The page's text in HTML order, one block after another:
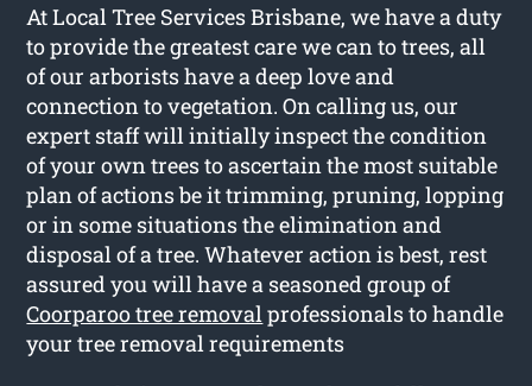
At Local Tree Services Brisbane, we have a duty
to provide the greatest care we can to trees, all
of our arborists have a deep love and
connection to vegetation. On calling us, our
expert staff will initially inspect the condition
of your own trees to ascertain the most suitable
plan of actions be it trimming, pruning, lopping
or in some situations the elimination and
disposal of a tree. Whatever action is best, rest
assured you will have a seasoned group of
Coorparoo tree removalprofessionals to handle
your tree removal requirements